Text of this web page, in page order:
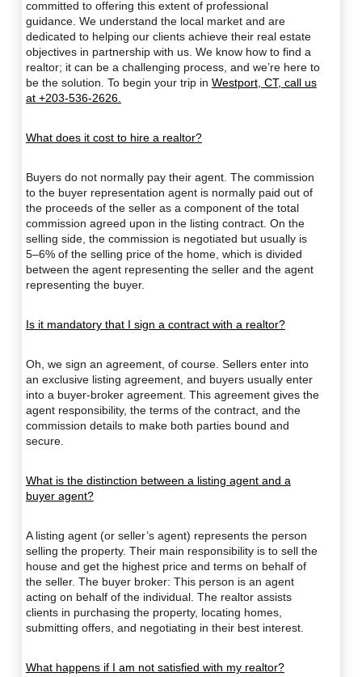
committed to offering this extent of professional
guidance. We understand the local market and are
dedicated to helping our clients achieve their real estate
objectives in partnership with us. We know how to find a
realtor; it can be a challenging process, and we’re here to
be the solution. To begin your trip in Westport, CT, call us
at +203-536-2626.
What does it cost to hire a realtor?
Buyers do not normally pay their agent. The commission
to the buyer representation agent is normally paid out of
the proceeds of the seller as a component of the total
commission agreed upon in the listing contract. On the
selling side, the commission is negotiated but usually is
5–6% of the selling price of the home, which is divided
between the agent representing the seller and the agent
representing the buyer.
Is it mandatory that I sign a contract with a realtor?
Oh, we sign an agreement, of course. Sellers enter into
an exclusive listing agreement, and buyers usually enter
into a buyer-broker agreement. This agreement gives the
agent responsibility, the terms of the contract, and the
commission details to make both parties bound and
secure.
What is the distinction between a listing agent and a
buyer agent?
A listing agent (or seller’s agent) represents the person
selling the property. Their main responsibility is to sell the
house and get the highest price and terms on behalf of
the seller. The buyer broker: This person is an agent
acting on behalf of the individual. The realtor assists
clients in purchasing the property, locating homes,
submitting offers, and negotiating in their best interest.
What happens if I am not satisfied with my realtor?